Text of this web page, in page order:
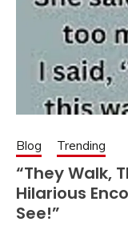
Blog Trending
“They Walk,
Hilarious
See!”